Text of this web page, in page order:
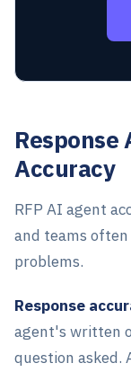
Response
Accuracy
RFP AI agent
and teams
problems.
Response
agent's written
question asked.